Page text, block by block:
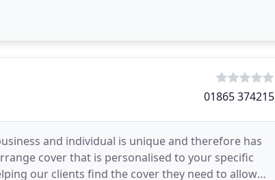
01865 374215
and individual is unique and therefore has
cover that is personalised to your specific
our clients find the cover they need to allow